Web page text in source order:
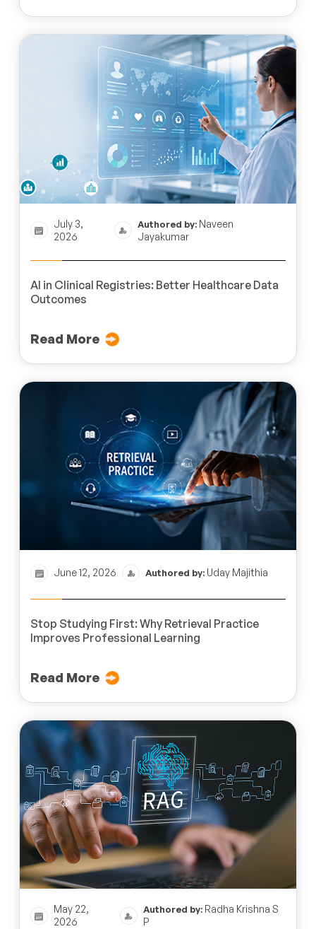
July 3,
2026
Authored by:Naveen
Jayakumar
AI in Clinical Registries: Better Healthcare Data
Outcomes
Read More
June 12, 2026 Authored by: Uday Majithia
Stop Studying First: Why Retrieval Practice
Improves Professional Learning
Read More
May 22,
2026
Authored by:Radha Krishna S
P